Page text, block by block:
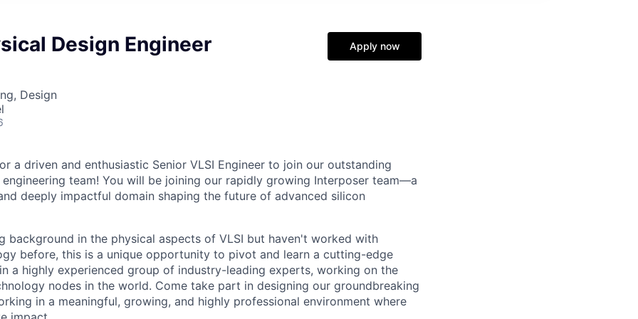
Design Engineer
Design
Apply now
a driven and enthusiastic Senior VLSI Engineer to join our outstanding
team! You will be joining our rapidly growing Interposer team—a
deeply impactful domain shaping the future of advanced silicon
background in the physical aspects of VLSI but haven't worked with
before, this is a unique opportunity to pivot and learn a cutting-edge
a highly experienced group of industry-leading experts, working on the
nodes in the world. Come take part in designing our groundbreaking
in a meaningful, growing, and highly professional environment where